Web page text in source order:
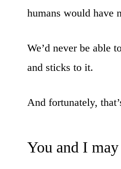
humans would have
We’d never be able
and sticks to it.
And fortunately,
You and I